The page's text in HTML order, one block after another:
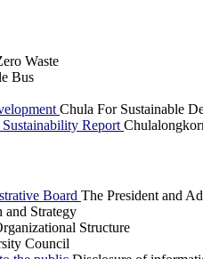
Waste
Bus
Chula For Sustainable
Report
Board The President and
and Strategy
Structure
Council